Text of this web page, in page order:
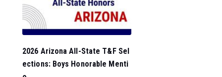
2026 Arizona All-State T&F Sel
ections: Boys Honorable Menti